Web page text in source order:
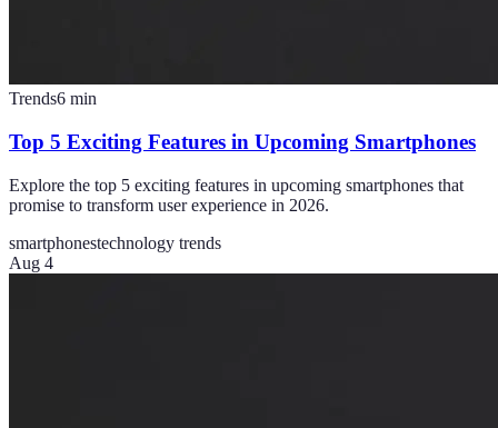
Trends6 min
Top 5 Exciting Features in Upcoming Smartphones
Explore the top 5 exciting features in upcoming smartphones that
promise to transform user experience in 2026.
smartphonestechnology trends
Aug 4